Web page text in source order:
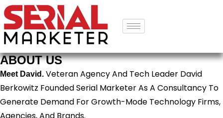
ABOUT US
Meet David. Veteran Agency And Tech Leader David
Berkowitz Founded Serial Marketer As A Consultancy To
Generate Demand For Growth-Mode Technology Firms,
Agencies, And Brands.